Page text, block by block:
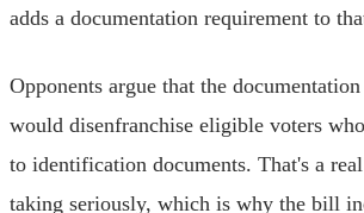
adds a documentation requirement to
Opponents argue that the
would disenfranchise eligible voters
to identification documents. That's a
taking seriously, which is why the bill